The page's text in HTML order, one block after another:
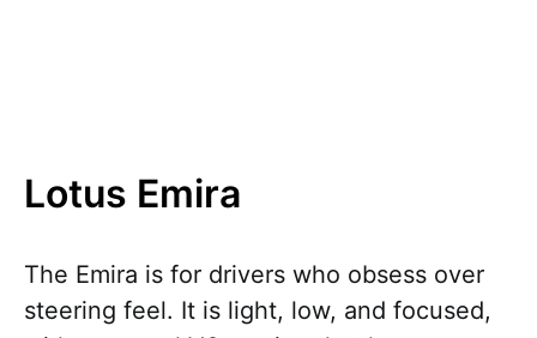
Lotus Emira
The Emira is for drivers who obsess over
steering feel. It is light, low, and focused,